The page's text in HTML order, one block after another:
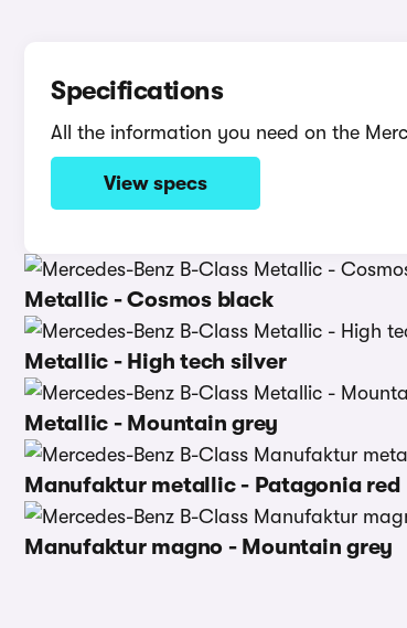
Specifications
All the information you need on the
View specs
Metallic - Cosmos black
Metallic - High tech silver
Metallic - Mountain grey
Manufaktur metallic - Patagonia red
Manufaktur magno - Mountain grey